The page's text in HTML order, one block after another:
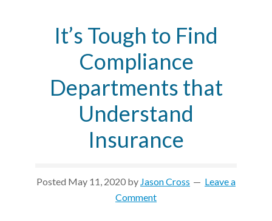
It’s Tough to Find
Compliance
Departments that
Understand
Insurance
Posted May 11, 2020 by Jason Cross
Leave a
Comment